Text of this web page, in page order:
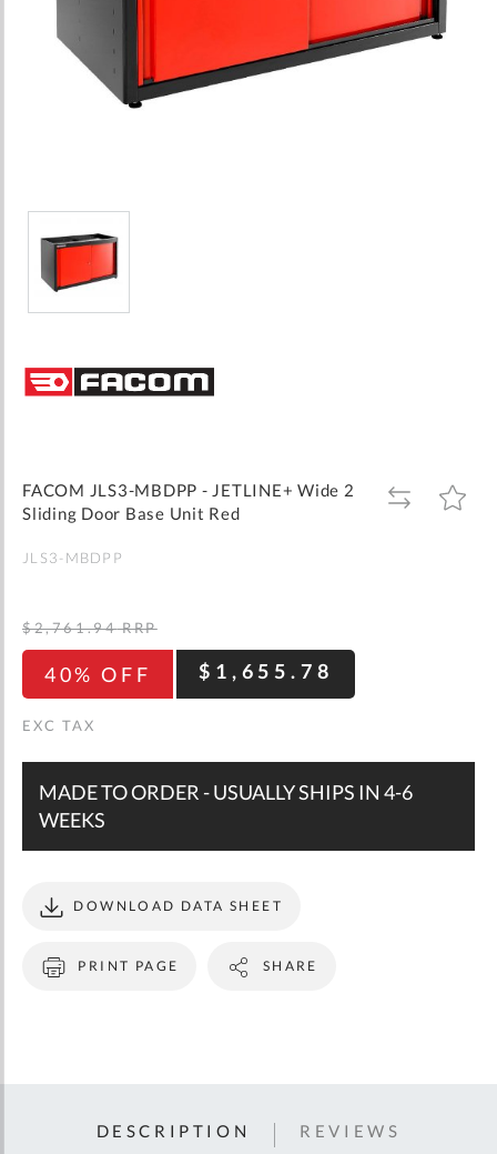
the
beginning
gallery
FACOM JLS3-MBDPP - JETLINE+ Wide 2
Sliding Door Base Unit Red
ADD
TO
ADD
TO
JLS3-MBDPP
40% OFF $1,655.78
$2,761.94 RRP
MADE TO ORDER - USUALLY SHIPS IN 4-6
WEEKS
PRINT PAGE
DOWNLOAD DATA SHEET
SHARE
DESCRIPTION REVIEWS